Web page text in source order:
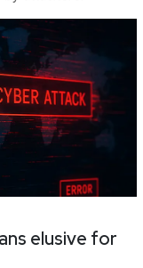
elusive for